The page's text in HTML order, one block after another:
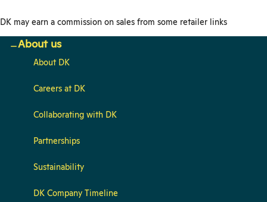
DK may earn a commission on sales from some retailer links
About us
About DK
Careers at DK
Collaborating with DK
Partnerships
Sustainability
DK Company Timeline